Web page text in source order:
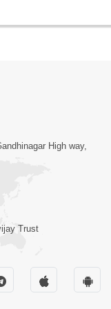
High way,
Trust